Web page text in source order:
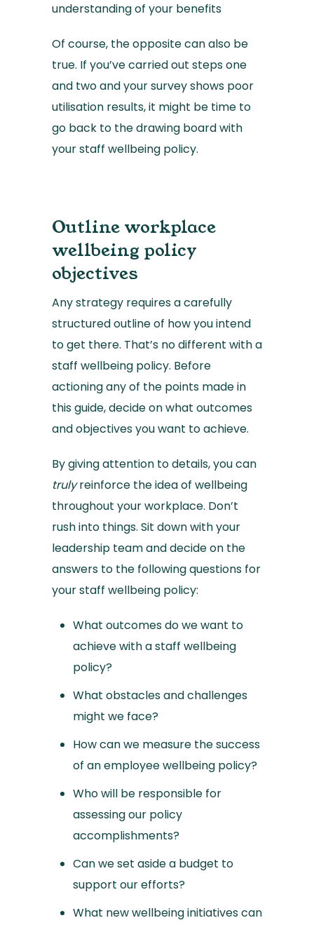
understanding of your benefits
Of course, the opposite can also be
true. If you’ve carried out steps one
and two and your survey shows poor
utilisation results, it might be time to
go back to the drawing board with
your staff wellbeing policy.
Outline workplace
wellbeing policy
objectives
Any strategy requires a carefully
structured outline of how you intend
to get there. That’s no different with a
staff wellbeing policy. Before
actioning any of the points made in
this guide, decide on what outcomes
and objectives you want to achieve.
By giving attention to details, you can
trulyreinforce the idea of wellbeing
throughout your workplace. Don’t
rush into things. Sit down with your
leadership team and decide on the
answers to the following questions for
your staff wellbeing policy:
What outcomes do we want to
achieve with a staff wellbeing
policy?
What obstacles and challenges
might we face?
How can we measure the success
of an employee wellbeing policy?
Who will be responsible for
assessing our policy
accomplishments?
Can we set aside a budget to
support our efforts?
What new wellbeing initiatives can